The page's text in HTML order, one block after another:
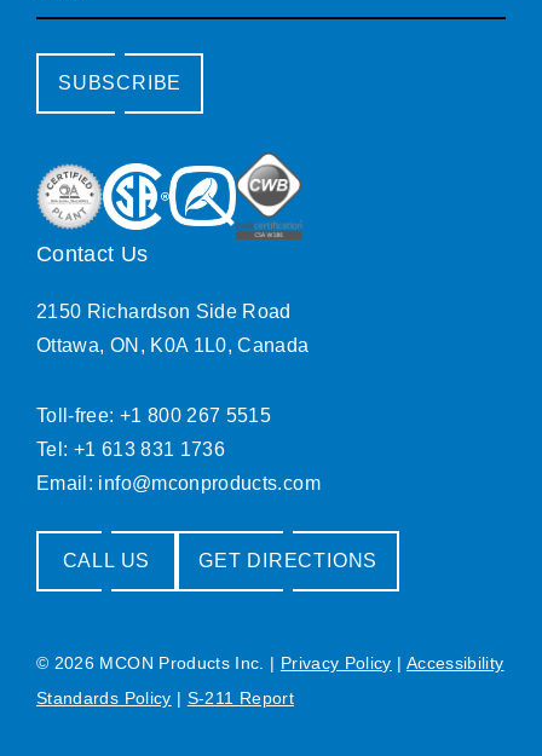
SUBSCRIBE
Contact Us
2150 Richardson Side Road
Ottawa, ON, K0A 1L0, Canada
Toll-free: +1 800 267 5515
Tel: +1 613 831 1736
Email: info@mconproducts.com
CALL US GET DIRECTIONS
© 2026 MCON Products Inc. | Privacy Policy | Accessibility
Standards Policy | S-211 Report